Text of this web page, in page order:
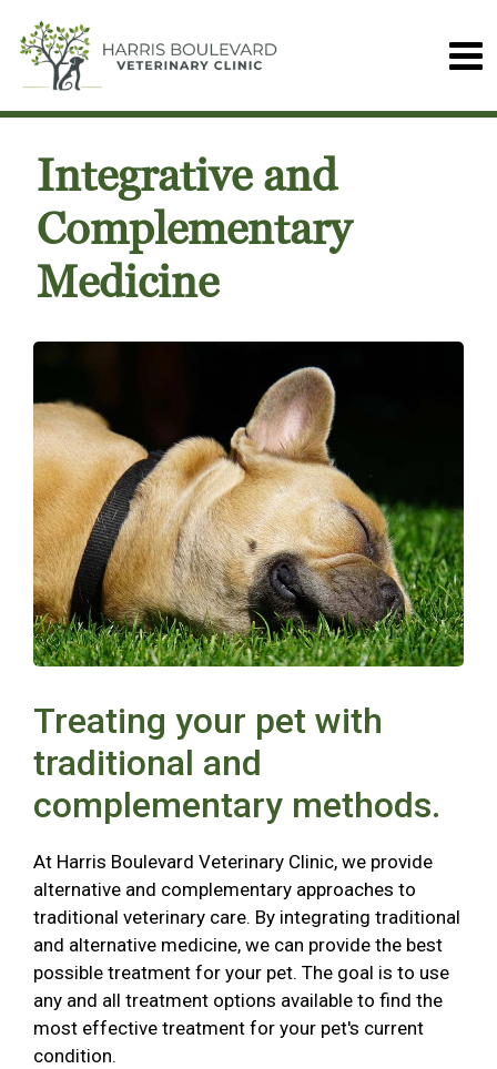
Integrative and
Complementary
Medicine
Treating your pet with
traditional and
complementary methods.
At Harris Boulevard Veterinary Clinic, we provide
alternative and complementary approaches to
traditional veterinary care. By integrating traditional
and alternative medicine, we can provide the best
possible treatment for your pet. The goal is to use
any and all treatment options available to find the
most effective treatment for your pet's current
condition.